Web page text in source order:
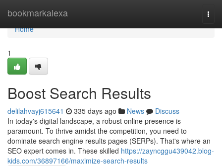
bookmarkalexa
Home
Home
1
Boost Search Results
delilahvayj615641 335 days ago News
Discuss
In today's digital landscape, a robust online presence is
paramount. To thrive amidst the competition, you need to
dominate search engine results pages (SERPs). That's where an
SEO expert comes in. These skilled https://zayncggu439042.blog-
kids.com/36897166/maximize-search-results